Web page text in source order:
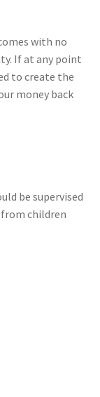
with no
If at any point
to create the
money back
be supervised
children